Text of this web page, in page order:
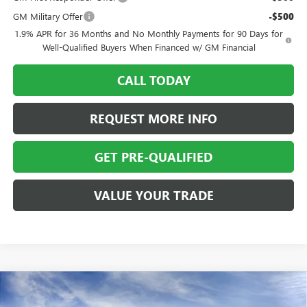
GM Military Offer -$500
1.9% APR for 36 Months and No Monthly Payments for 90 Days for
Well-Qualified Buyers When Financed w/ GM Financial
CALL TODAY
REQUEST MORE INFO
GET PRE-QUALIFIED
VALUE YOUR TRADE
NEW2026BUICK ENVISION
AWD 4DR SPORT
$45,213 $4,000
Compare Vehicle